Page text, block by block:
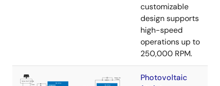
customizable
design supports
high-speed
operations up to
250,000 RPM.
Photovoltaic